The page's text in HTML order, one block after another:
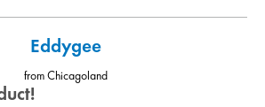
Eddygee
from Chicagoland